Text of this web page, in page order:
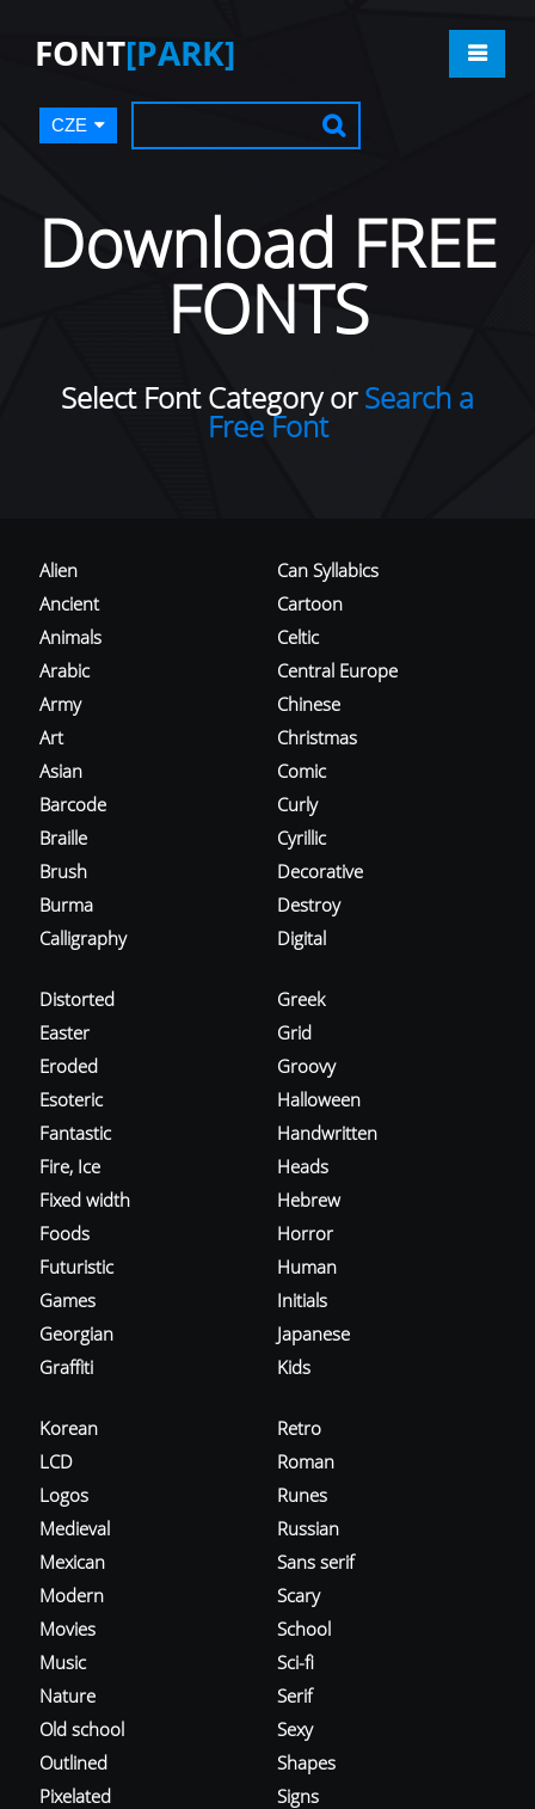
FONT[PARK]
CZE
Download FREE
FONTS
Select Font Category orSearch a
Free Font
Alien
Ancient
Animals
Arabic
Army
Art
Asian
Barcode
Braille
Brush
Burma
Calligraphy
Can Syllabics
Cartoon
Celtic
Central Europe
Chinese
Christmas
Comic
Curly
Cyrillic
Decorative
Destroy
Digital
Distorted
Easter
Eroded
Esoteric
Fantastic
Fire, Ice
Fixed width
Foods
Futuristic
Games
Georgian
Graffiti
Greek
Grid
Groovy
Halloween
Handwritten
Heads
Hebrew
Horror
Human
Initials
Japanese
Kids
Korean
LCD
Logos
Medieval
Mexican
Modern
Movies
Music
Nature
Old school
Outlined
Pixelated
Retro
Roman
Runes
Russian
Sans serif
Scary
School
Sci-fi
Serif
Sexy
Shapes
Signs